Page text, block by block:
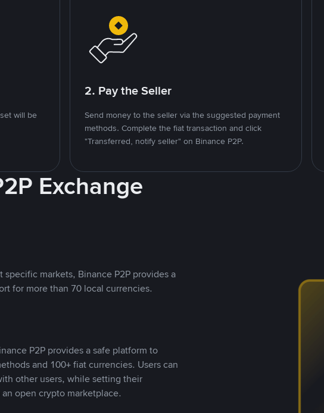
will be
2. Pay the Seller
Send money to the seller via the suggested payment
methods. Complete the fiat transaction and click
"Transferred, notify seller" on Binance P2P.
Exchange
markets, Binance P2P provides a
for more than 70 local currencies.
P2P provides a safe platform to
and 100+ fiat currencies. Users can
other users, while setting their
open crypto marketplace.